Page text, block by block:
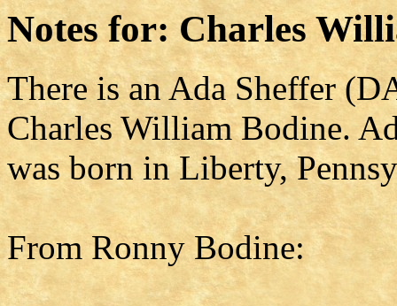
Notes for: Charles
There is an Ada Sheffer
Charles William Bodine.
was born in Liberty,
From Ronny Bodine: